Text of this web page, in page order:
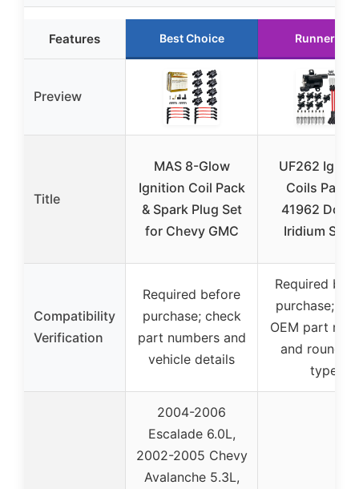
Features Best Choice Runner Up
Preview
Title
MAS 8-Glow
Ignition Coil Pack
& Spark Plug Set
for Chevy GMC
UF262
Coils Pack
41962
Iridium
Compatibility
Verification
Required before
purchase; check
part numbers and
vehicle details
Required
purchase;
OEM part
and round
type
2004-2006
Escalade 6.0L,
2002-2005 Chevy
Avalanche 5.3L,